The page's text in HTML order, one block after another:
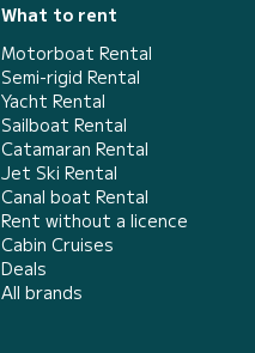
What to rent
Motorboat Rental
Semi-rigid Rental
Yacht Rental
Sailboat Rental
Catamaran Rental
Jet Ski Rental
Canal boat Rental
Rent without a licence
Cabin Cruises
Deals
All brands